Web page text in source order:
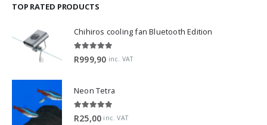
TOP RATED PRODUCTS
Chihiros cooling fan Bluetooth Edition
5.00 out of 5
R999,90 inc. VAT
Neon Tetra
R25,00 inc. VAT